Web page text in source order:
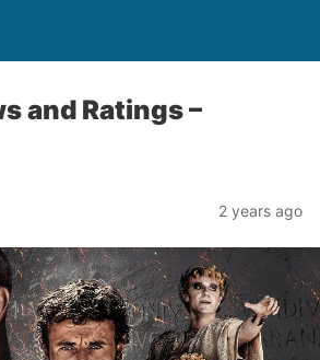
and Ratings –
2 years ago